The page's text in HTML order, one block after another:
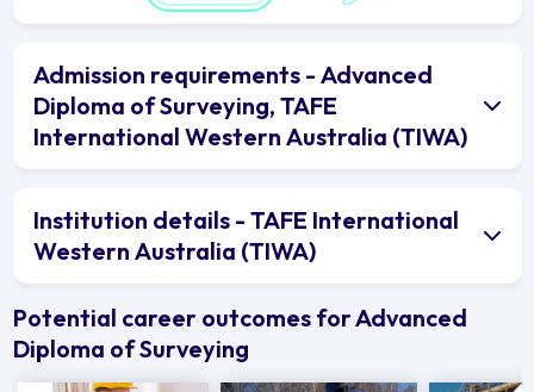
Admission requirements - Advanced
Diploma of Surveying, TAFE
International Western Australia (TIWA)
Institution details - TAFE International
Western Australia (TIWA)
Potential career outcomes for Advanced
Diploma of Surveying